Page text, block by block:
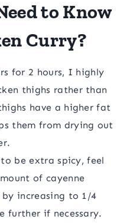
to Know
Curry?
for 2 hours, I highly
thighs rather than
have a higher fat
them from drying out
be extra spicy, feel
of cayenne
increasing to 1/4
further if necessary.